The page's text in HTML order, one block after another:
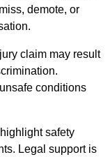
demote, or
claim may result
conditions
safety
Legal support is